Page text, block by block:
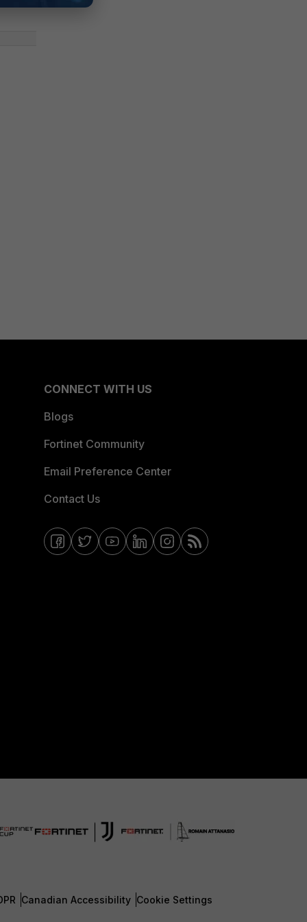
CONNECT WITH US
Blogs
Fortinet Community
Email Preference Center
Contact Us
Canadian Accessibility Cookie Settings